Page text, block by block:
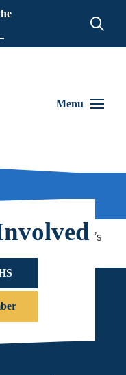
Menu
and America’s
presentation!